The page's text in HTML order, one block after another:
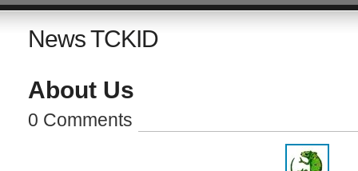
News TCKID
About Us
0 Comments